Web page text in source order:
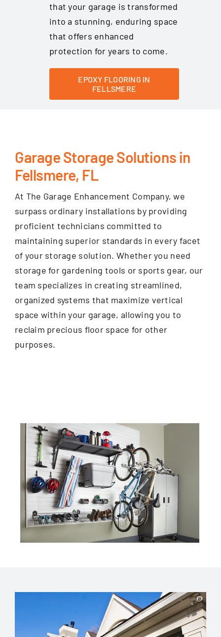
that your garage is transformed
into a stunning, enduring space
that offers enhanced
protection for years to come.
EPOXY FLOORING IN
FELLSMERE
Garage Storage Solutions in
Fellsmere, FL
At The Garage Enhancement Company, we
surpass ordinary installations by providing
proficient technicians committed to
maintaining superior standards in every facet
of your storage solution. Whether you need
storage for gardening tools or sports gear, our
team specializes in creating streamlined,
organized systems that maximize vertical
space within your garage, allowing you to
reclaim precious floor space for other
purposes.